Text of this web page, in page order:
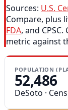
Sources: U.S.
Compare, plus
FDA, and
metric against
POPULATION
52,486
DeSoto ·